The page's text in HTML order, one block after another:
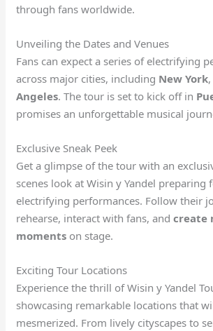
through fans worldwide.
Unveiling the Dates and Venues
Fans can expect a series of electrifying
across major cities, including New York
Angeles. The tour is set to kick off in
promises an unforgettable musical
Exclusive Sneak Peek
Get a glimpse of the tour with an
scenes look at Wisin y Yandel preparing
electrifying performances. Follow their
rehearse, interact with fans, andcreate
moments on stage.
Exciting Tour Locations
Experience the thrill of Wisin y Yandel
showcasing remarkable locations that
mesmerized. From lively cityscapes to